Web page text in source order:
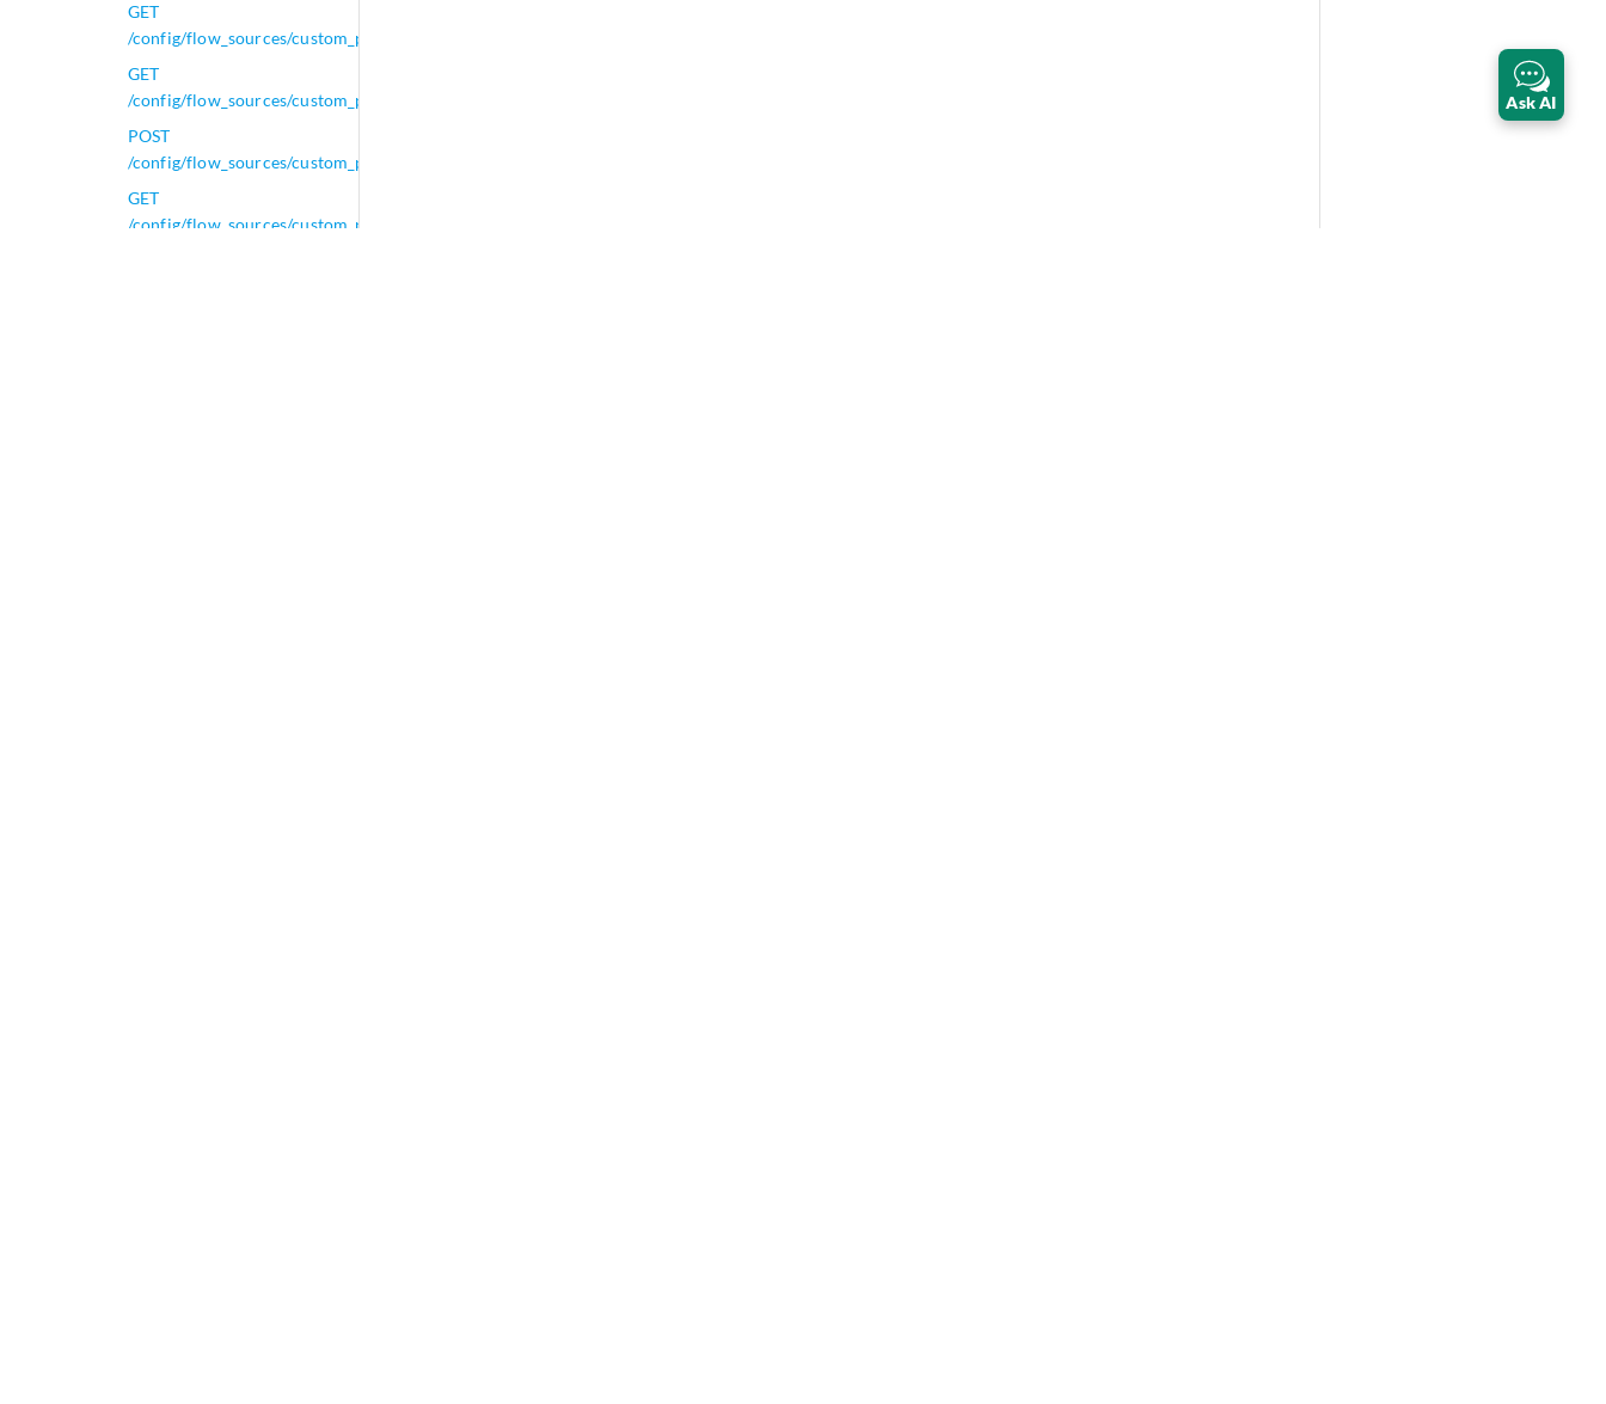
GET
/config/flow_sources/custom_properties/calculated_property_dependent_tasks/disable/{task_id}/results
GET
/config/flow_sources/custom_properties/calculated_property_dependent_tasks/{task_id}
POST
/config/flow_sources/custom_properties/calculated_property_dependent_tasks/{task_id}
GET
/config/flow_sources/custom_properties/calculated_property_dependent_tasks/{task_id}/results
Ask AI